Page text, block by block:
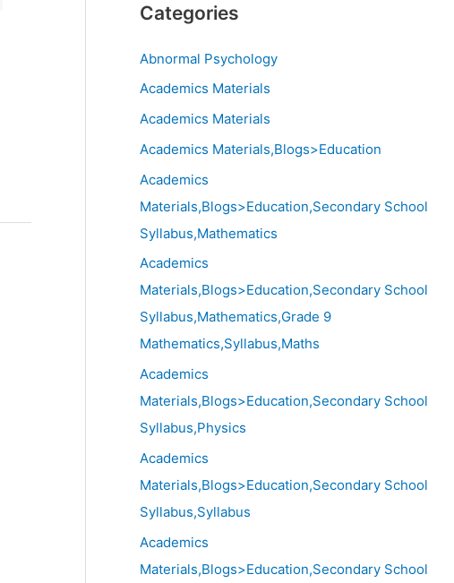
Categories
Abnormal Psychology
Academics Materials
Academics Materials
Academics Materials,Blogs>Education
Academics
Materials,Blogs>Education,Secondary School
Syllabus,Mathematics
Academics
Materials,Blogs>Education,Secondary School
Syllabus,Mathematics,Grade 9
Mathematics,Syllabus,Maths
Academics
Materials,Blogs>Education,Secondary School
Syllabus,Physics
Academics
Materials,Blogs>Education,Secondary School
Syllabus,Syllabus
Academics
Materials,Blogs>Education,Secondary School